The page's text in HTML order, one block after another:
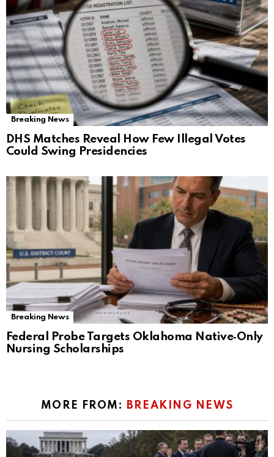
Breaking News
DHS Matches Reveal How Few Illegal Votes
Could Swing Presidencies
Breaking News
Federal Probe Targets Oklahoma Native‑Only
Nursing Scholarships
MORE FROM: BREAKING NEWS